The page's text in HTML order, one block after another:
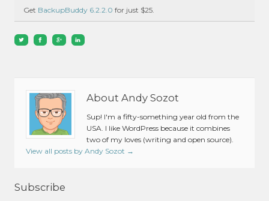
Get BackupBuddy 6.2.2.0 for just $25.
About Andy Sozot
Sup! I'm a fifty-something year old from the
USA. I like WordPress because it combines
two of my loves (writing and open source).
View all posts by Andy Sozot →
Subscribe